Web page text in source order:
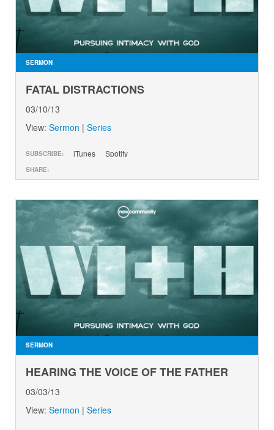
SERMON
FATAL DISTRACTIONS
03/10/13
View: Sermon | Series
SUBSCRIBE: iTunes Spotify
SHARE:
SERMON
HEARING THE VOICE OF THE FATHER
03/03/13
View: Sermon | Series